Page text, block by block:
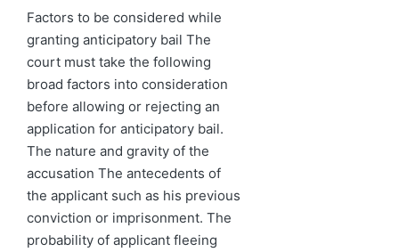
in
Factors to be considered while
granting anticipatory bail The
court must take the following
broad factors into consideration
before allowing or rejecting an
application for anticipatory bail.
The nature and gravity of the
accusation The antecedents of
the applicant such as his previous
conviction or imprisonment. The
probability of applicant fleeing